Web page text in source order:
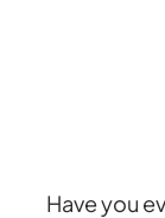
Have you